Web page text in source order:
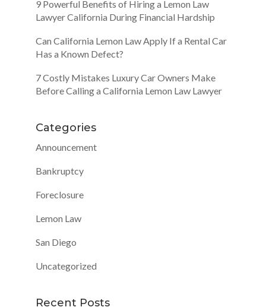
9 Powerful Benefits of Hiring a Lemon Law
Lawyer California During Financial Hardship
Can California Lemon Law Apply If a Rental Car
Has a Known Defect?
7 Costly Mistakes Luxury Car Owners Make
Before Calling a California Lemon Law Lawyer
Categories
Announcement
Bankruptcy
Foreclosure
Lemon Law
San Diego
Uncategorized
Recent Posts